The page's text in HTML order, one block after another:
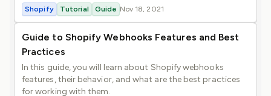
Shopify Tutorial Guide Nov 18, 2021
Guide to Shopify Webhooks Features and Best
Practices
In this guide, you will learn about Shopify webhooks
features, their behavior, and what are the best practices
for working with them.